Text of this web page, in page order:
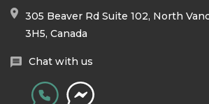
305 Beaver Rd Suite 102, North
3H5, Canada
Chat with us